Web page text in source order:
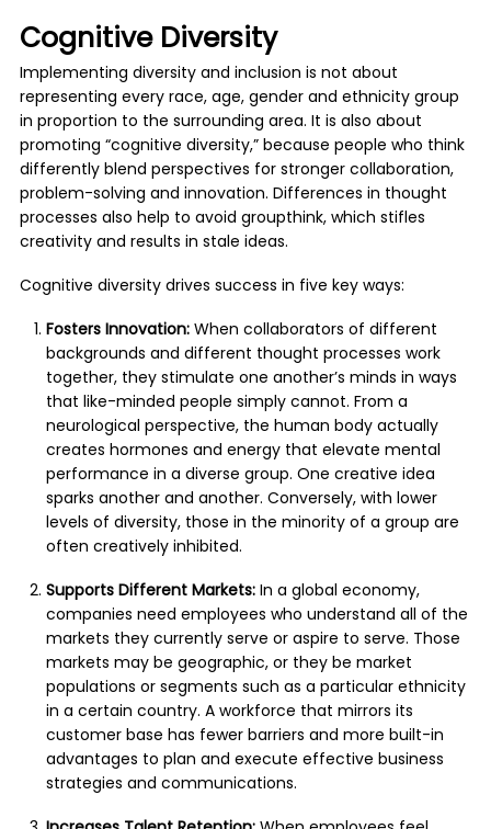
Cognitive Diversity
Implementing diversity and inclusion is not about
representing every race, age, gender and ethnicity group
in proportion to the surrounding area. It is also about
promoting “cognitive diversity,” because people who think
differently blend perspectives for stronger collaboration,
problem-solving and innovation. Differences in thought
processes also help to avoid groupthink, which stifles
creativity and results in stale ideas.
Cognitive diversity drives success in five key ways:
Fosters Innovation:When collaborators of different
backgrounds and different thought processes work
together, they stimulate one another’s minds in ways
that like-minded people simply cannot. From a
neurological perspective, the human body actually
creates hormones and energy that elevate mental
performance in a diverse group. One creative idea
sparks another and another. Conversely, with lower
levels of diversity, those in the minority of a group are
often creatively inhibited.
Supports Different Markets:In a global economy,
companies need employees who understand all of the
markets they currently serve or aspire to serve. Those
markets may be geographic, or they be market
populations or segments such as a particular ethnicity
in a certain country. A workforce that mirrors its
customer base has fewer barriers and more built-in
advantages to plan and execute effective business
strategies and communications.